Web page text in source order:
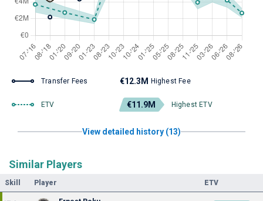
Transfer Fees €12.3M Highest Fee
ETV €11.9M Highest ETV
View detailed history (13)
Similar Players
Skill Player ETV